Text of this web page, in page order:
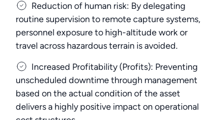
Reduction of human risk: By delegating
routine supervision to remote capture systems,
personnel exposure to high-altitude work or
travel across hazardous terrain is avoided.
Increased Profitability (Profits): Preventing
unscheduled downtime through management
based on the actual condition of the asset
delivers a highly positive impact on operational